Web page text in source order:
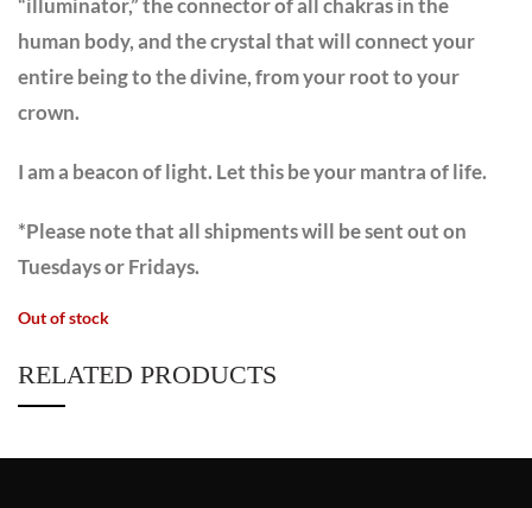
“illuminator,” the connector of all chakras in the
human body, and the crystal that will connect your
entire being to the divine, from your root to your
crown.
I am a beacon of light. Let this be your mantra of life.
*Please note that all shipments will be sent out on
Tuesdays or Fridays.
Out of stock
RELATED PRODUCTS